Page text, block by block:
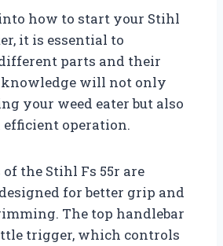
how to start your Stihl
it is essential to
parts and their
will not only
your weed eater but also
efficient operation.
the Stihl Fs 55r are
for better grip and
The top handlebar
trigger, which controls